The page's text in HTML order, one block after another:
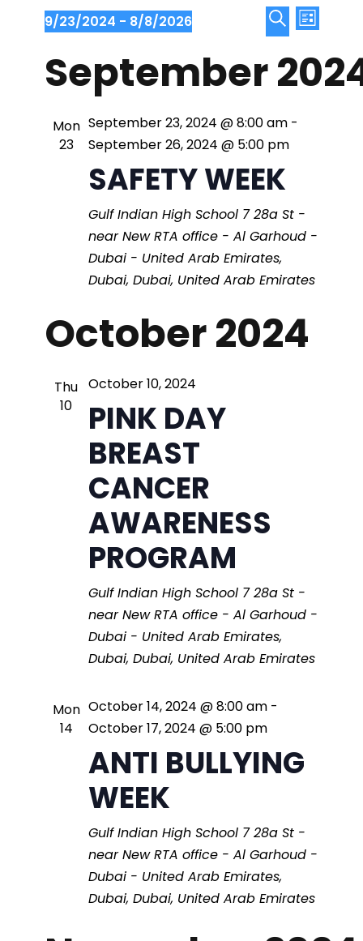
E
v
e
n
t
s
S
e
h
a
n
d
V
i
e
w
s
e
a
c
h
E
v
e
i
e
s
i
o
L
s
9/23/2024 - 8/8/2026
e
lSeptember
Mon
23
September 23, 2024 @ 8:00 am-
September 26, 2024 @ 5:00 pm
SAFETY WEEK
Gulf Indian High School 7 28a St -
near New RTA office - Al Garhoud -
Dubai - United Arab Emirates,
Dubai, Dubai, United Arab Emirates
October 2024
Thu
10
October 10, 2024
PINK DAY
BREAST
CANCER
AWARENESS
PROGRAM
Gulf Indian High School 7 28a St -
near New RTA office - Al Garhoud -
Dubai - United Arab Emirates,
Dubai, Dubai, United Arab Emirates
Mon
14
October 14, 2024 @ 8:00 am-
October 17, 2024 @ 5:00 pm
ANTI BULLYING
WEEK
Gulf Indian High School 7 28a St -
near New RTA office - Al Garhoud -
Dubai - United Arab Emirates,
Dubai, Dubai, United Arab Emirates